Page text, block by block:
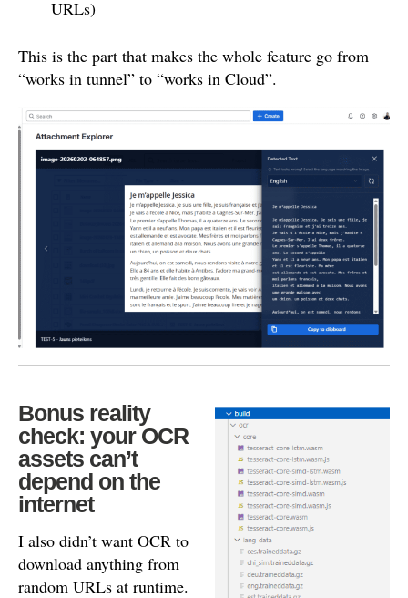
URLs)
This is the part that makes the whole feature go from
“works in tunnel” to “works in Cloud”.
Bonus reality
check: your OCR
assets can’t
depend on the
internet
I also didn’t want OCR to
download anything from
random URLs at runtime.